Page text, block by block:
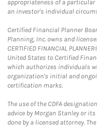
appropriateness of a
an investor's individual
Certified Financial Planner
Planning, Inc. owns and
CERTIFIED FINANCIAL
United States to Certified
which authorizes individuals
organization's initial and
certification marks.
The use of the CDFA
advice by Morgan Stanley or
done by a licensed attorney.